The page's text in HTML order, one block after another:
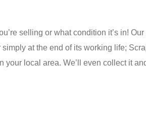
selling or what condition it’s in!
at the end of its working life;
local area. We’ll even collect it